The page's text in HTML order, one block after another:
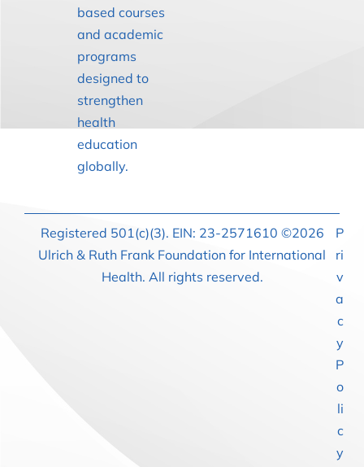
based courses
and academic
programs
designed to
strengthen
health
education
globally.
Registered 501(c)(3). EIN: 23-2571610 ©2026
Ulrich & Ruth Frank Foundation for International
Health. All rights reserved.
P
ri
v
a
c
y
P
o
li
c
y